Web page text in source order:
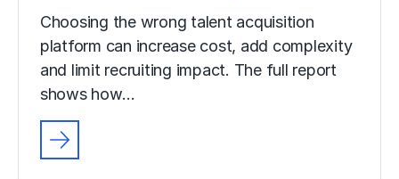
Choosing the wrong talent acquisition
platform can increase cost, add complexity
and limit recruiting impact. The full report
shows how…